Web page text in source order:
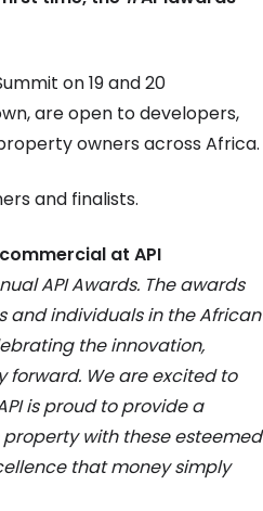
on 19 and 20
are open to developers,
owners across Africa.
and finalists.
at API
API Awards. The awards
and individuals in the African
the innovation,
We are excited to
is proud to provide a
with these esteemed
that money simply